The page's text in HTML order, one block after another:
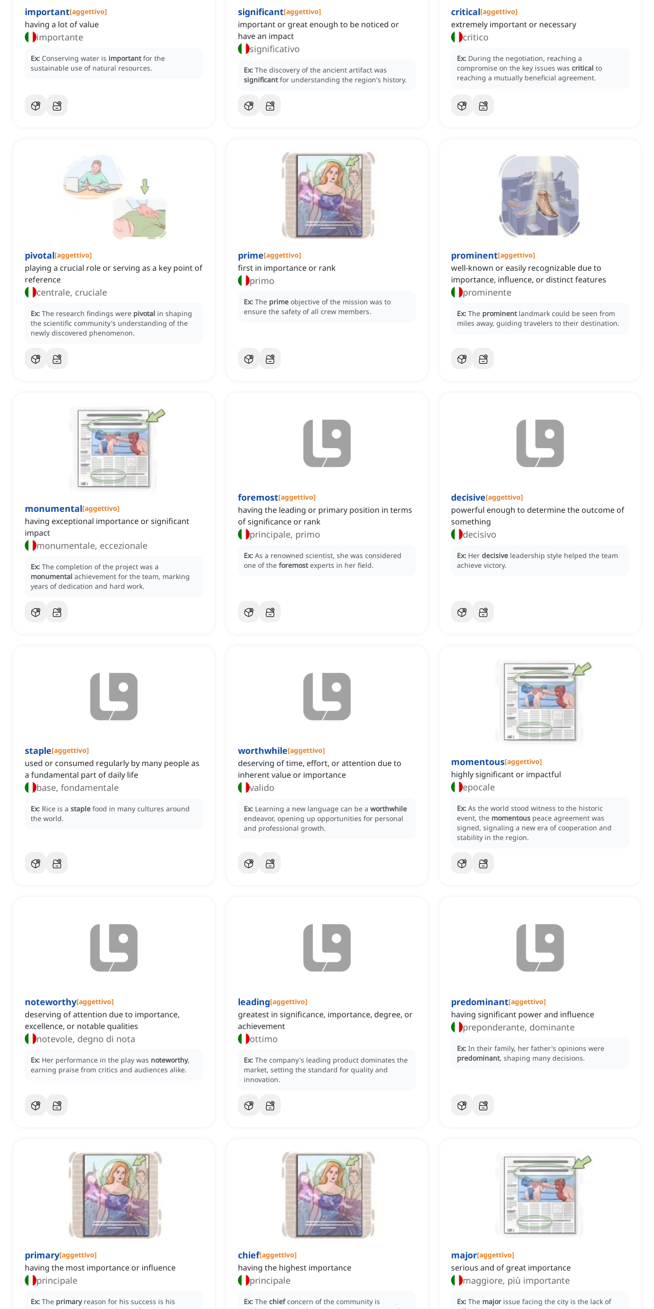
important[aggettivo]
having a lot of value
importante
Ex: Conserving water is important for the
sustainable use of natural resources.
significant[aggettivo]
important or great enough to be noticed or
have an impact
significativo
Ex: The discovery of the ancient artifact was
significant for understanding the region's history.
critical[aggettivo]
extremely important or necessary
critico
Ex: During the negotiation, reaching a
compromise on the key issues was critical to
reaching a mutually beneficial agreement.
pivotal[aggettivo]
playing a crucial role or serving as a key point of
reference
centrale, cruciale
Ex: The research findings were pivotal in shaping
the scientific community's understanding of the
newly discovered phenomenon.
prime[aggettivo]
first in importance or rank
primo
Ex: The prime objective of the mission was to
ensure the safety of all crew members.
prominent[aggettivo]
well-known or easily recognizable due to
importance, influence, or distinct features
prominente
Ex: The prominent landmark could be seen from
miles away, guiding travelers to their destination.
monumental[aggettivo]
having exceptional importance or significant
impact
monumentale, eccezionale
Ex: The completion of the project was a
monumental achievement for the team, marking
years of dedication and hard work.
foremost[aggettivo]
having the leading or primary position in terms
of significance or rank
principale, primo
Ex: As a renowned scientist, she was considered
one of the foremost experts in her field.
decisive[aggettivo]
powerful enough to determine the outcome of
something
decisivo
Ex: Her decisive leadership style helped the team
achieve victory.
staple[aggettivo]
used or consumed regularly by many people as
a fundamental part of daily life
base, fondamentale
Ex: Rice is a staple food in many cultures around
the world.
worthwhile[aggettivo]
deserving of time, effort, or attention due to
inherent value or importance
valido
Ex: Learning a new language can be a worthwhile
endeavor, opening up opportunities for personal
and professional growth.
momentous[aggettivo]
highly significant or impactful
epocale
Ex: As the world stood witness to the historic
event, the momentous peace agreement was
signed, signaling a new era of cooperation and
stability in the region.
noteworthy[aggettivo]
deserving of attention due to importance,
excellence, or notable qualities
notevole, degno di nota
Ex: Her performance in the play was noteworthy,
earning praise from critics and audiences alike.
leading[aggettivo]
greatest in significance, importance, degree, or
achievement
ottimo
Ex: The company's leading product dominates the
market, setting the standard for quality and
innovation.
predominant[aggettivo]
having significant power and influence
preponderante, dominante
Ex: In their family, her father's opinions were
predominant, shaping many decisions.
primary[aggettivo]
having the most importance or influence
principale
Ex: The primary reason for his success is his
chief[aggettivo]
having the highest importance
principale
Ex: The chief concern of the community is
major[aggettivo]
serious and of great importance
maggiore, più importante
Ex: The major issue facing the city is the lack of